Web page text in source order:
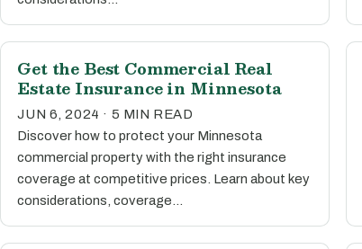
Get the Best Commercial Real
Estate Insurance in Minnesota
JUN 6, 2024 · 5 MIN READ
Discover how to protect your Minnesota
commercial property with the right insurance
coverage at competitive prices. Learn about key
considerations, coverage…